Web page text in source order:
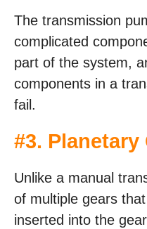
The transmission
complicated
part of the system,
components in a
fail.
#3. Planetary
Unlike a manual
of multiple gears
inserted into the